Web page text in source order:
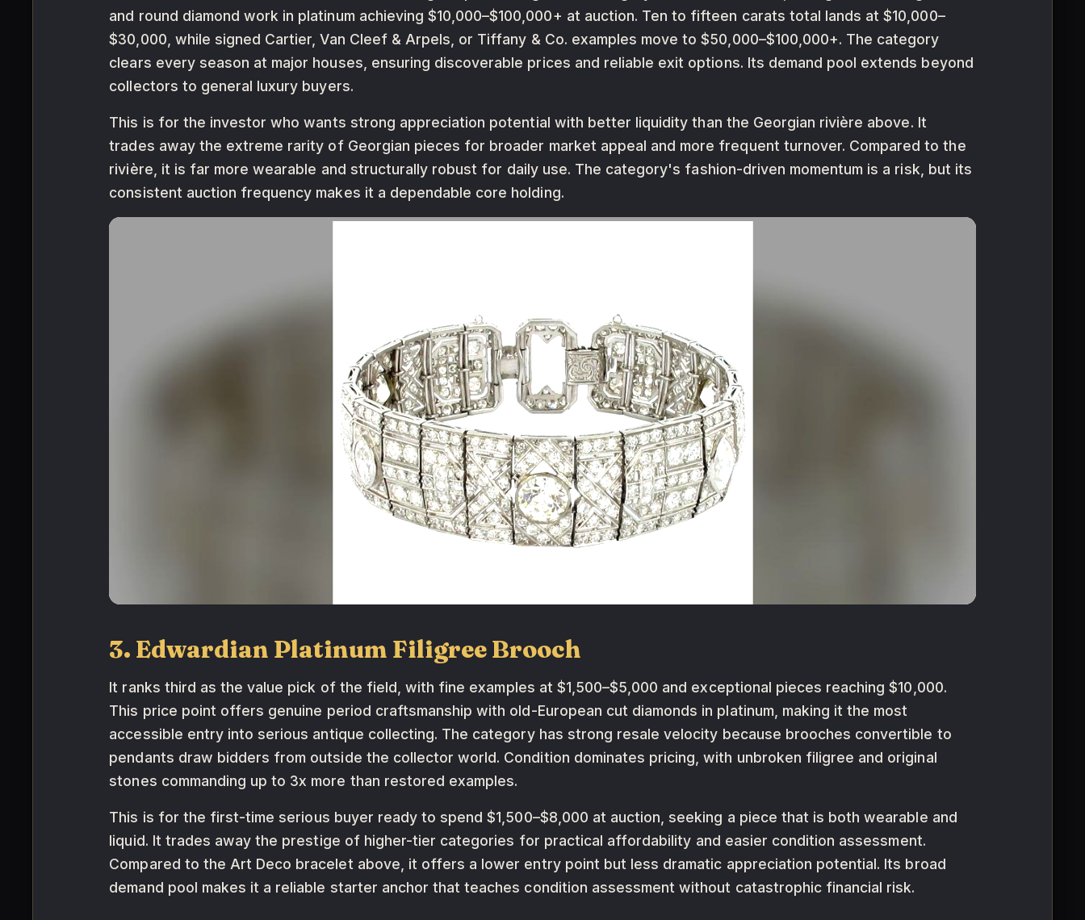
and round diamond work in platinum achieving $10,000–$100,000+ at auction. Ten to fifteen carats total lands at $10,000–
$30,000, while signed Cartier, Van Cleef & Arpels, or Tiffany & Co. examples move to $50,000–$100,000+. The category
clears every season at major houses, ensuring discoverable prices and reliable exit options. Its demand pool extends beyond
collectors to general luxury buyers.
This is for the investor who wants strong appreciation potential with better liquidity than the Georgian rivière above. It
trades away the extreme rarity of Georgian pieces for broader market appeal and more frequent turnover. Compared to the
rivière, it is far more wearable and structurally robust for daily use. The category's fashion-driven momentum is a risk, but its
consistent auction frequency makes it a dependable core holding.
3. Edwardian Platinum Filigree Brooch
It ranks third as the value pick of the field, with fine examples at $1,500–$5,000 and exceptional pieces reaching $10,000.
This price point offers genuine period craftsmanship with old-European cut diamonds in platinum, making it the most
accessible entry into serious antique collecting. The category has strong resale velocity because brooches convertible to
pendants draw bidders from outside the collector world. Condition dominates pricing, with unbroken filigree and original
stones commanding up to 3x more than restored examples.
This is for the first-time serious buyer ready to spend $1,500–$8,000 at auction, seeking a piece that is both wearable and
liquid. It trades away the prestige of higher-tier categories for practical affordability and easier condition assessment.
Compared to the Art Deco bracelet above, it offers a lower entry point but less dramatic appreciation potential. Its broad
demand pool makes it a reliable starter anchor that teaches condition assessment without catastrophic financial risk.